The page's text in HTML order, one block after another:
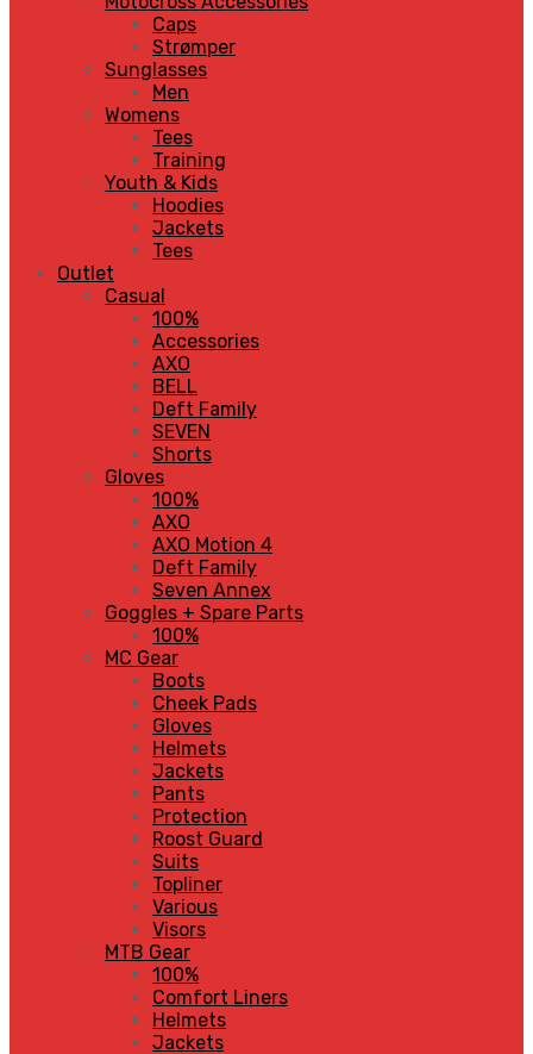
Caps
Strømper
Sunglasses
Men
Womens
Tees
Training
Youth & Kids
Hoodies
Jackets
Tees
Outlet
Casual
100%
Accessories
AXO
BELL
Deft Family
SEVEN
Shorts
Gloves
100%
AXO
AXO Motion 4
Deft Family
Seven Annex
Goggles + Spare Parts
100%
MC Gear
Boots
Cheek Pads
Gloves
Helmets
Jackets
Pants
Protection
Roost Guard
Suits
Topliner
Various
Visors
MTB Gear
100%
Comfort Liners
Helmets
Jackets